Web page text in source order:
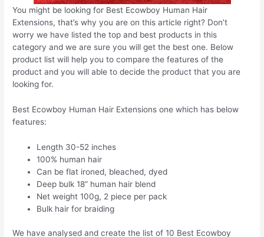
You might be looking for Best Ecowboy Human Hair
Extensions, that’s why you are on this article right? Don’t
worry we have listed the top and best products in this
category and we are sure you will get the best one. Below
product list will help you to compare the features of the
product and you will able to decide the product that you are
looking for.
Best Ecowboy Human Hair Extensions one which has below
features:
Length 30-52 inches
100% human hair
Can be flat ironed, bleached, dyed
Deep bulk 18” human hair blend
Net weight 100g, 2 piece per pack
Bulk hair for braiding
We have analysed and create the list of 10 Best Ecowboy